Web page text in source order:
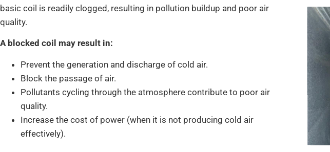
basic coil is readily clogged, resulting in pollution buildup and poor air
quality.
A blocked coil may result in:
Prevent the generation and discharge of cold air.
Block the passage of air.
Pollutants cycling through the atmosphere contribute to poor air
quality.
Increase the cost of power (when it is not producing cold air
effectively).